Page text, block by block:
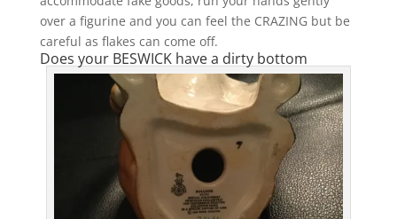
over a figurine and you can feel the CRAZING but be
careful as flakes can come off.
Does your BESWICK have a dirty bottom